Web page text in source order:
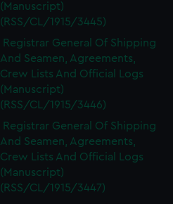
(Manuscript)
(RSS/CL/1915/3445)
Registrar General Of Shipping
And Seamen, Agreements,
Crew Lists And Official Logs
(Manuscript)
(RSS/CL/1915/3446)
Registrar General Of Shipping
And Seamen, Agreements,
Crew Lists And Official Logs
(Manuscript)
(RSS/CL/1915/3447)